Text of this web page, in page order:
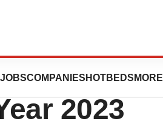
JOBSCOMPANIES HOTBEDS MORE
2023